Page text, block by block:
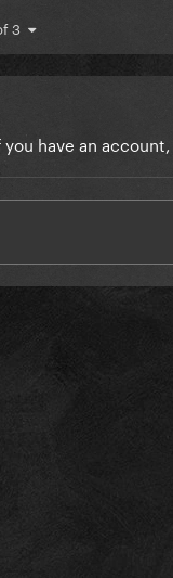
3
have an account,